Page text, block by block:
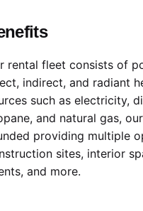
rental fleet consists of
indirect, and radiant
such as electricity,
and natural gas,
providing multiple
sites, interior
and more.